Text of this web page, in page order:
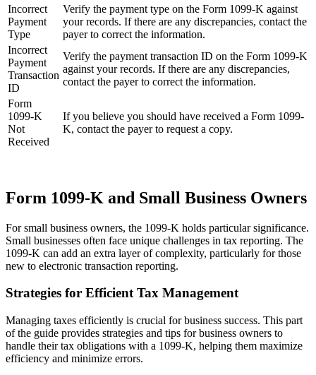
Incorrect
Payment
Type
Verify the payment type on the Form 1099-K against
your records. If there are any discrepancies, contact the
payer to correct the information.
Incorrect
Payment
Transaction
ID
Verify the payment transaction ID on the Form 1099-K
against your records. If there are any discrepancies,
contact the payer to correct the information.
Form
1099-K
Not
Received
If you believe you should have received a Form 1099-
K, contact the payer to request a copy.
Form 1099-K and Small Business Owners
For small business owners, the 1099-K holds particular significance.
Small businesses often face unique challenges in tax reporting. The
1099-K can add an extra layer of complexity, particularly for those
new to electronic transaction reporting.
Strategies for Efficient Tax Management
Managing taxes efficiently is crucial for business success. This part
of the guide provides strategies and tips for business owners to
handle their tax obligations with a 1099-K, helping them maximize
efficiency and minimize errors.